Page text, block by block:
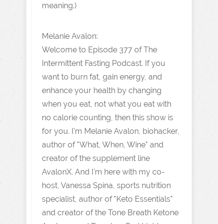
meaning.)
Melanie Avalon:
Welcome to Episode 377 of The
Intermittent Fasting Podcast. If you
want to burn fat, gain energy, and
enhance your health by changing
when you eat, not what you eat with
no calorie counting, then this show is
for you. I'm Melanie Avalon, biohacker,
author of "What, When, Wine" and
creator of the supplement line
AvalonX. And I'm here with my co-
host, Vanessa Spina, sports nutrition
specialist, author of "Keto Essentials"
and creator of the Tone Breath Ketone